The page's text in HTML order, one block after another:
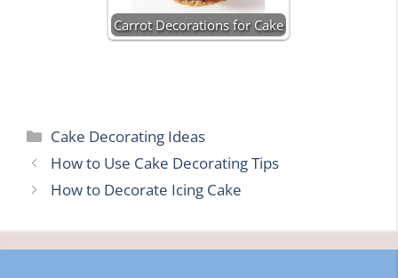
Carrot Decorations for Cake
Categories
Cake Decorating Ideas
How to Use Cake Decorating Tips
How to Decorate Icing Cake